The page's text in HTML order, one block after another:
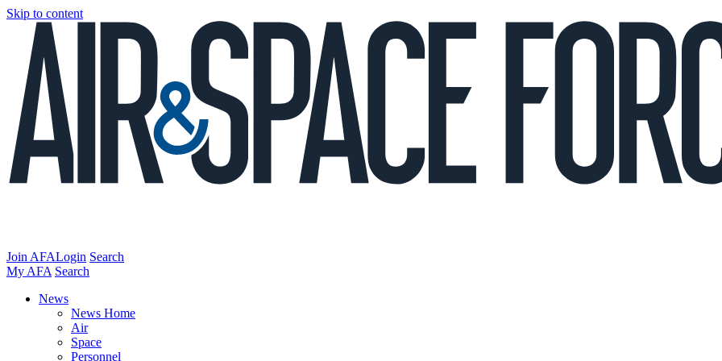
Skip to content
Join AFALogin Search
My AFA Search
News
News Home
Air
Space
Personnel